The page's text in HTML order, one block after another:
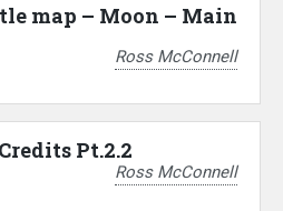
map – Moon – Main
Ross McConnell
Pt.2.2
Ross McConnell